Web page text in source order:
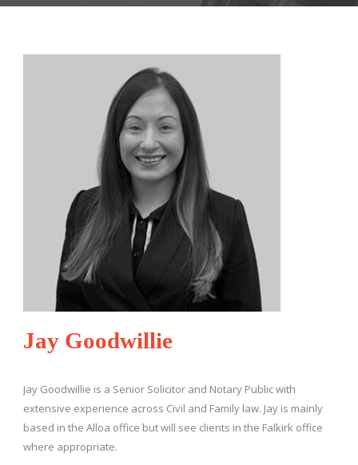
Jay Goodwillie
Jay Goodwillie is a Senior Solicitor and Notary Public with
extensive experience across Civil and Family law. Jay is mainly
based in the Alloa office but will see clients in the Falkirk office
where appropriate.